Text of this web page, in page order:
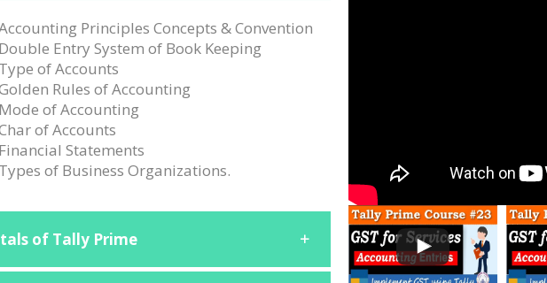
Principles Concepts & Convention
Double Entry System of Book Keeping
Type of Accounts
Rules of Accounting
Mode of Accounting
of Accounts
Financial Statements
Types of Business Organizations.
of Tally Prime